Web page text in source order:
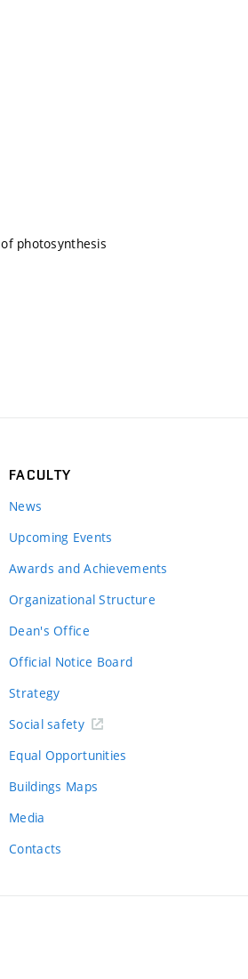
photosynthesis
FACULTY
News
Upcoming Events
Awards and Achievements
Organizational Structure
Dean's Office
Official Notice Board
Strategy
Social safety
Equal Opportunities
Buildings Maps
Media
Contacts